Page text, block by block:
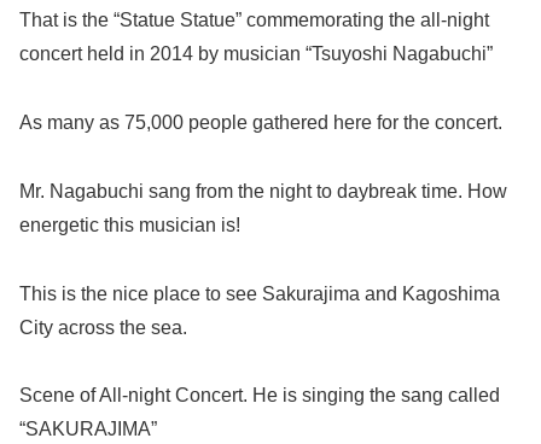
That is the “Statue Statue” commemorating the all-night
concert held in 2014 by musician “Tsuyoshi Nagabuchi”
As many as 75,000 people gathered here for the concert.
Mr. Nagabuchi sang from the night to daybreak time. How
energetic this musician is!
This is the nice place to see Sakurajima and Kagoshima
City across the sea.
Scene of All-night Concert. He is singing the sang called
“SAKURAJIMA”